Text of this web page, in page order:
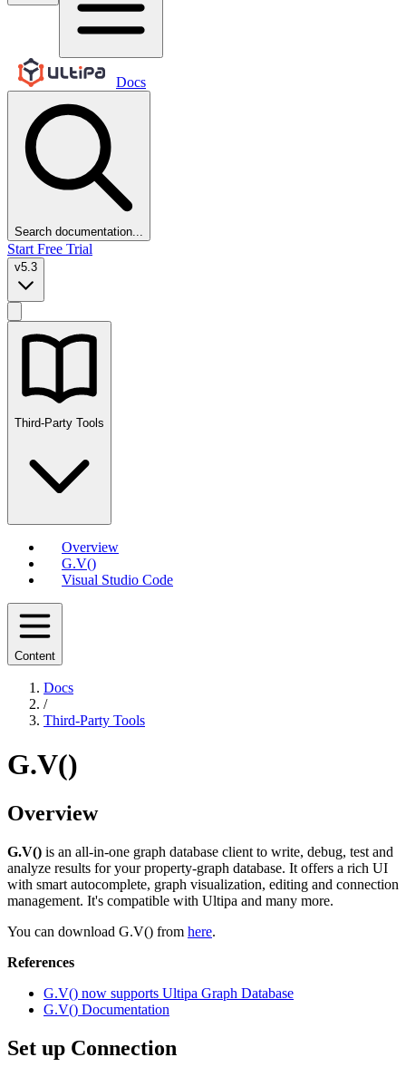
Docs
Search documentation...
Start Free Trial
v5.3
Third-Party Tools
Overview
G.V()
Visual Studio Code
Content
Docs
/
Third-Party Tools
G.V()
Overview
G.V() is an all-in-one graph database client to write, debug, test and
analyze results for your property-graph database. It offers a rich UI
with smart autocomplete, graph visualization, editing and connection
management. It's compatible with Ultipa and many more.
You can download G.V() from here.
References
G.V() now supports Ultipa Graph Database
G.V() Documentation
Set up Connection